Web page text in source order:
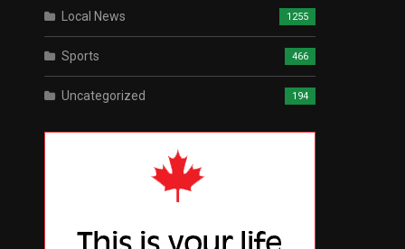
Local News 1255
Sports 466
Uncategorized 194